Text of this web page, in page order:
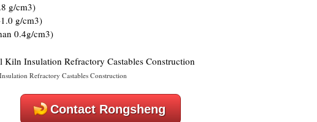
g/cm3)
g/cm3)
0.4g/cm3)
Refractory Castables Construction
Contact Rongsheng